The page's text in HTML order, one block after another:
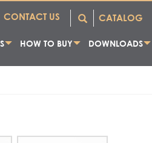
CONTACT US
HOW TO BUY DOWNLOADS
CATALOG